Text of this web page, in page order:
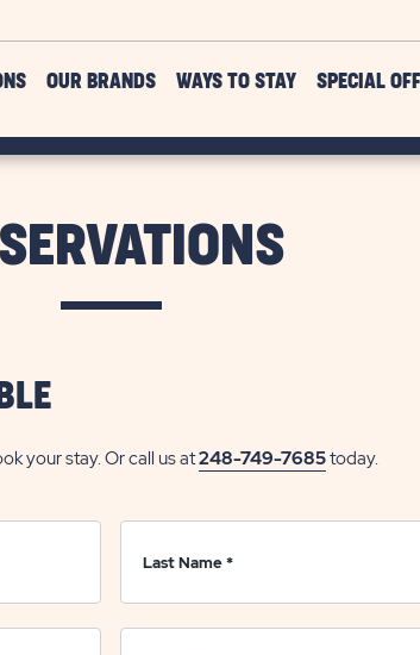
OUR BRANDS WAYS TO STAY SPECIAL
your stay. Or call us at248-749-7685today.
Last Name*